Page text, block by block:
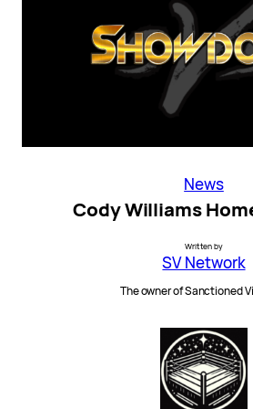
News
Cody Williams
Written by
SV Network
The owner of Sanctioned